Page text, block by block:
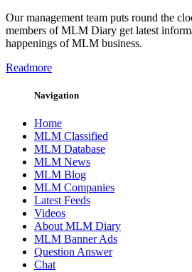
Our management team puts round the
members of MLM Diary get latest
happenings of MLM business.
Readmore
Navigation
Home
MLM Classified
MLM Database
MLM News
MLM Blog
MLM Companies
Latest Feeds
Videos
About MLM Diary
MLM Banner Ads
Question Answer
Chat